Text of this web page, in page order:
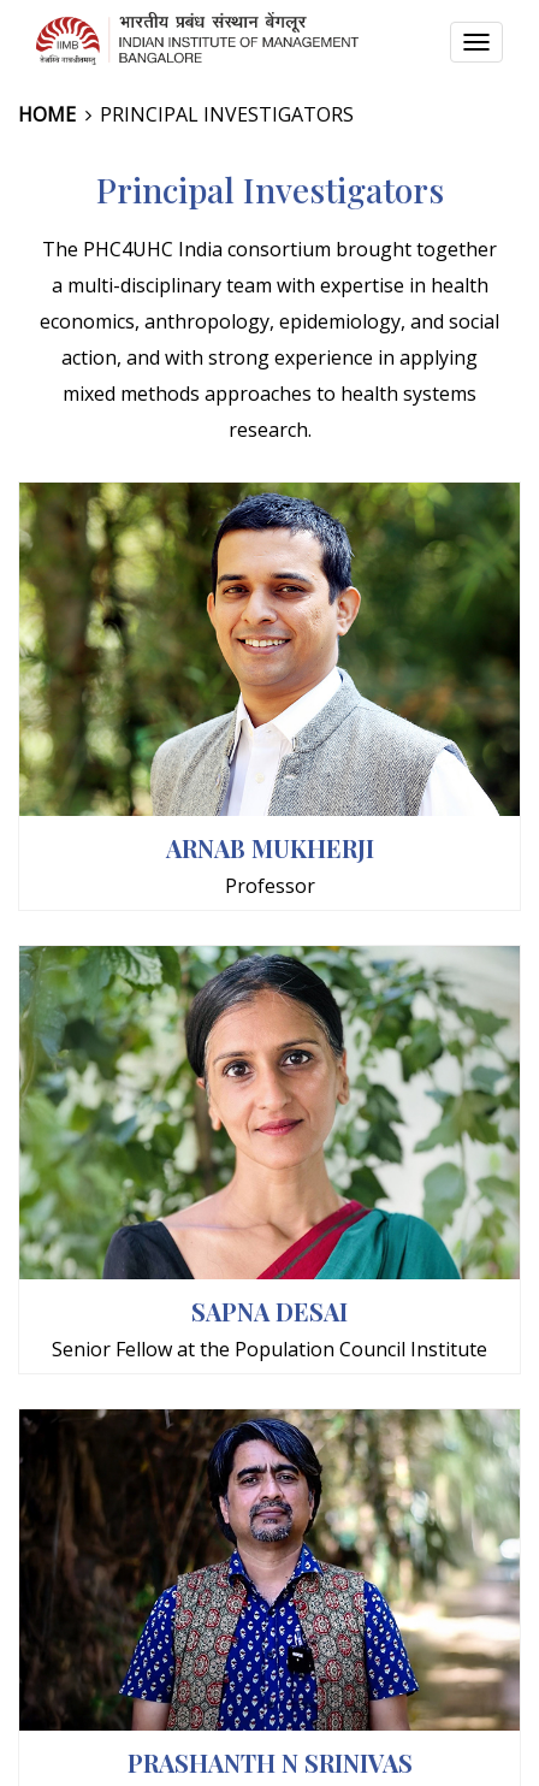
HOME PRINCIPAL INVESTIGATORS
Principal Investigators
The PHC4UHC India consortium brought together
a multi-disciplinary team with expertise in health
economics, anthropology, epidemiology, and social
action, and with strong experience in applying
mixed methods approaches to health systems
research.
ARNAB MUKHERJI
Professor
SAPNA DESAI
Senior Fellow at the Population Council Institute
PRASHANTH N SRINIVAS